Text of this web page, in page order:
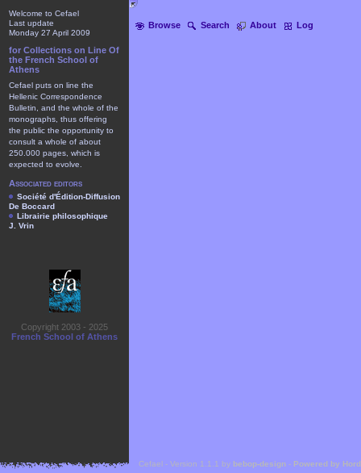
Browse Search About Log
Welcome to Cefael
Last update
Monday 27 April 2009
for Collections on Line Of
the French School of
Athens
Cefael puts on line the
Hellenic Correspondence
Bulletin, and the whole of the
monographs, thus offering
the public the opportunity to
consult a whole of about
250.000 pages, which is
expected to evolve.
Associated editors
Société d'Édition-Diffusion
De Boccard
Librairie philosophique
J. Vrin
Copyright 2003 - 2025
French School of Athens
Cefael - Version 1.1.1 by bebop-design - Powered by